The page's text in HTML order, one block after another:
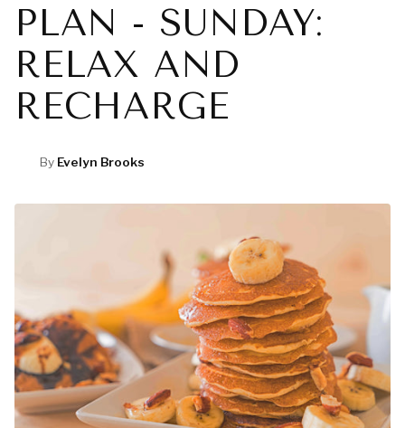
PLAN - SUNDAY:
RELAX AND
RECHARGE
By Evelyn Brooks